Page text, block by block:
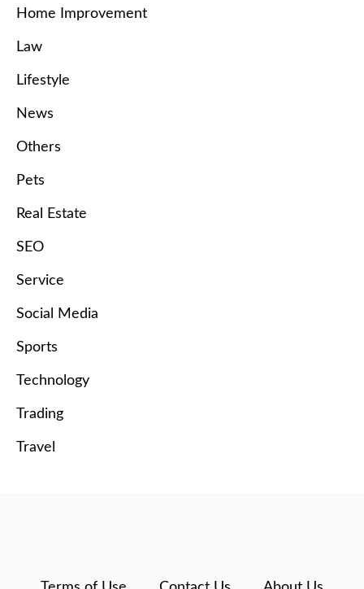
Home Improvement
Law
Lifestyle
News
Others
Pets
Real Estate
SEO
Service
Social Media
Sports
Technology
Trading
Travel